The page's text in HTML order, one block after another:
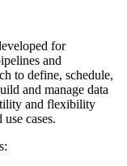
for
and
to define, schedule,
and manage data
and flexibility
cases.